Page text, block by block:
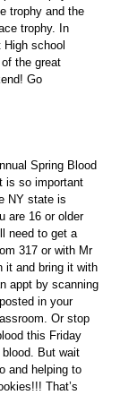
trophy and the
trophy. In
school
the great
Go
Spring Blood
is so important
NY state is
are 16 or older
need to get a
317 or with Mr
it and bring it with
appt by scanning
in your
Or stop
this Friday
But wait
and helping to
That’s